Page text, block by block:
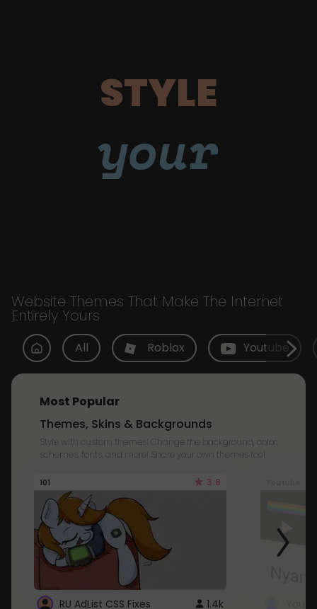
STYLE
your
Website Themes That Make The Internet
Entirely Yours
All Roblox Youtube
Most Popular
Themes, Skins & Backgrounds
Style with custom themes! Change the background, color,
schemes, fonts, and more! Share your own themes too!
101 3.8
RU AdList CSS Fixes 1.4k